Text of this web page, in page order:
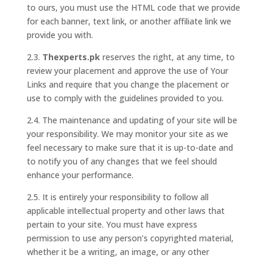
to ours, you must use the HTML code that we provide
for each banner, text link, or another affiliate link we
provide you with.
2.3. Thexperts.pkreserves the right, at any time, to
review your placement and approve the use of Your
Links and require that you change the placement or
use to comply with the guidelines provided to you.
2.4. The maintenance and updating of your site will be
your responsibility. We may monitor your site as we
feel necessary to make sure that it is up-to-date and
to notify you of any changes that we feel should
enhance your performance.
2.5. It is entirely your responsibility to follow all
applicable intellectual property and other laws that
pertain to your site. You must have express
permission to use any person’s copyrighted material,
whether it be a writing, an image, or any other